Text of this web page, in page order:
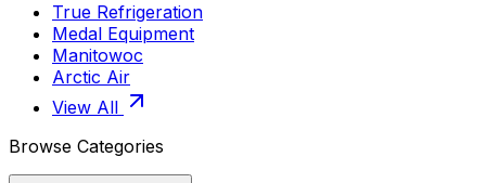
True Refrigeration
Medal Equipment
Manitowoc
Arctic Air
View All
Browse Categories